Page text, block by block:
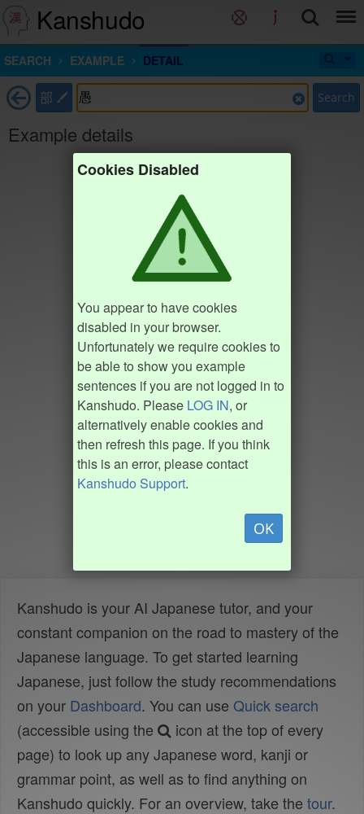
Kanshudo
SEARCH EXAMPLE DETAIL
部 Search
Example details
Cookies Disabled
You appear to have cookies
disabled in your browser.
Unfortunately we require cookies to
be able to show you example
sentences if you are not logged in to
Kanshudo. Please LOG IN, or
alternatively enable cookies and
then refresh this page. If you think
this is an error, please contact
Kanshudo Support.
OK
Kanshudo is your AI Japanese tutor, and your
constant companion on the road to mastery of the
Japanese language. To get started learning
Japanese, just follow the study recommendations
on your Dashboard. You can use Quick search
(accessible using the
icon at the top of every
page) to look up any Japanese word, kanji or
grammar point, as well as to find anything on
Kanshudo quickly. For an overview, take the tour.